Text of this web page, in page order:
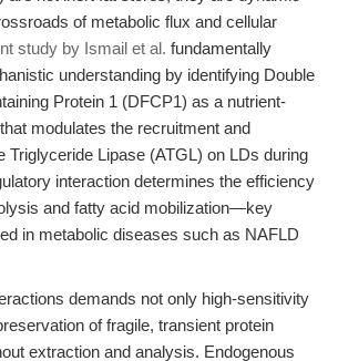
of metabolic flux and cellular
study by Ismail et al. fundamentally
understanding by identifying Double
Protein 1 (DFCP1) as a nutrient-
modulates the recruitment and
Triglyceride Lipase (ATGL) on LDs during
interaction determines the efficiency
and fatty acid mobilization—key
in metabolic diseases such as NAFLD
demands not only high-sensitivity
of fragile, transient protein
extraction and analysis. Endogenous